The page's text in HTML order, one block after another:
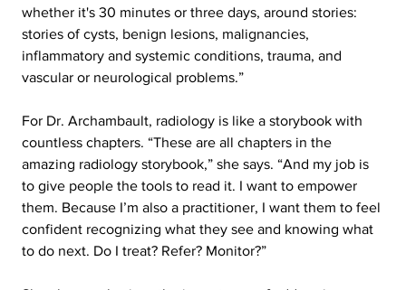
whether it's 30 minutes or three days, around stories:
stories of cysts, benign lesions, malignancies,
inflammatory and systemic conditions, trauma, and
vascular or neurological problems.”
For Dr. Archambault, radiology is like a storybook with
countless chapters. “These are all chapters in the
amazing radiology storybook,” she says. “And my job is
to give people the tools to read it. I want to empower
them. Because I’m also a practitioner, I want them to feel
confident recognizing what they see and knowing what
to do next. Do I treat? Refer? Monitor?”